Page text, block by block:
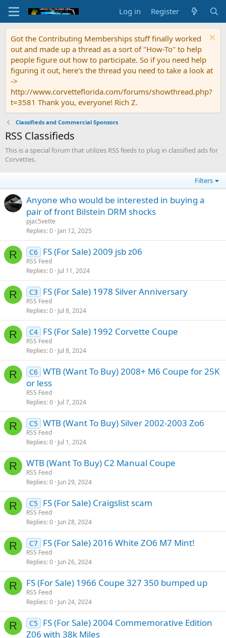
Log in Register
Got the Contributing Memberships stuff finally worked
out and made up a thread as a sort of "How-To" to help
people figure out how to participate. So if you need help
figuring it out, here's the thread you need to take a look at
->
http://www.corvetteflorida.com/forums/showthread.php?
t=3581 Thank you, everyone! Rich Z.
Classifieds and Commercial Sponsors
RSS Classifieds
This is a special forum that utilizes RSS feeds to plug in classified ads for
Corvettes.
Filters
Anyone who would be interested in buying a
pair of front Bilstein DRM shocks
pjac5vette
Replies 0 Jan 12, 2025
R C6 FS (For Sale) 2009 jsb z06
RSS Feed
Replies 0 Jul 11, 2024
R C3 FS (For Sale) 1978 Silver Anniversary
RSS Feed
Replies 0 Jul 8, 2024
R C4 FS (For Sale) 1992 Corvette Coupe
RSS Feed
Replies 0 Jul 8, 2024
R C6 WTB (Want To Buy) 2008+ M6 Coupe for 25K
or less
RSS Feed
Replies 0 Jul 7, 2024
R C5 WTB (Want To Buy) Silver 2002-2003 Zo6
RSS Feed
Replies 0 Jul 1, 2024
R WTB (Want To Buy) C2 Manual Coupe
RSS Feed
Replies 0 Jun 29, 2024
R C5 FS (For Sale) Craigslist scam
RSS Feed
Replies 0 Jun 28, 2024
R C7 FS (For Sale) 2016 White ZO6 M7 Mint!
RSS Feed
Replies 0 Jun 26, 2024
R FS (For Sale) 1966 Coupe 327 350 bumped up
RSS Feed
Replies 0 Jun 24, 2024
R C5
FS (For Sale) 2004 Commemorative Edition
Z06 with 38k Miles